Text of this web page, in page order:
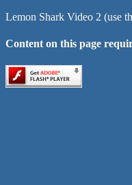
Lemon Shark Video 2 (use
Content on this page